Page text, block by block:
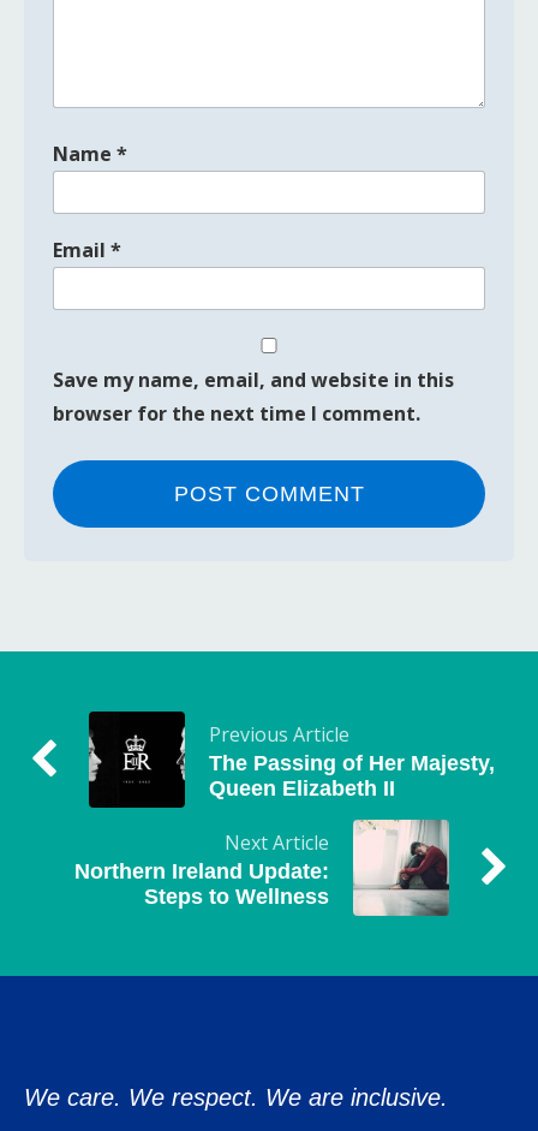
Name *
Email *
Save my name, email, and website in this
browser for the next time I comment.
Previous Article
The Passing of Her Majesty,
Queen Elizabeth II
Next Article
Northern Ireland Update:
Steps to Wellness
We care. We respect. We are inclusive.